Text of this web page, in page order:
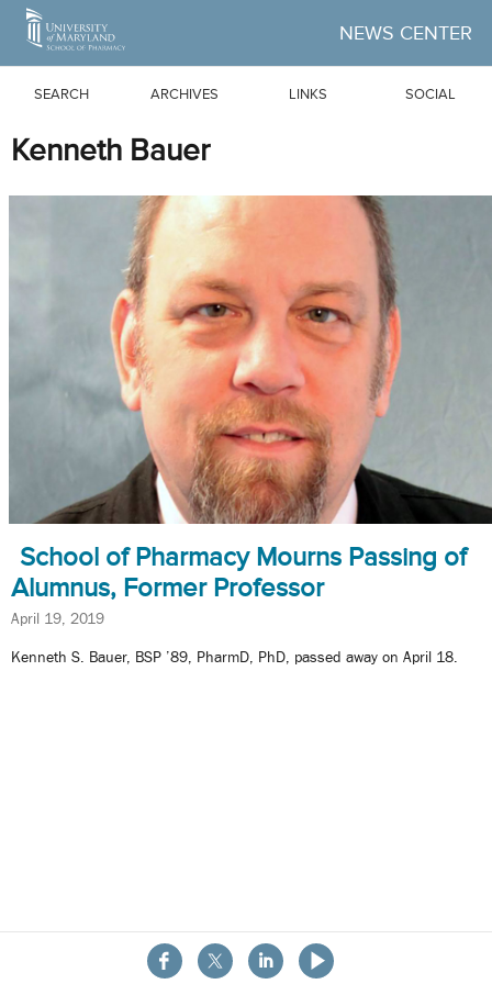
Skip to Main Content
NEWS CENTER
SEARCH ARCHIVES LINKS SOCIAL
About the School
Kenneth Bauer
School of Pharmacy Mourns Passing of
Alumnus, Former Professor
April 19, 2019
Kenneth S. Bauer, BSP ’89, PharmD, PhD, passed away on April 18.